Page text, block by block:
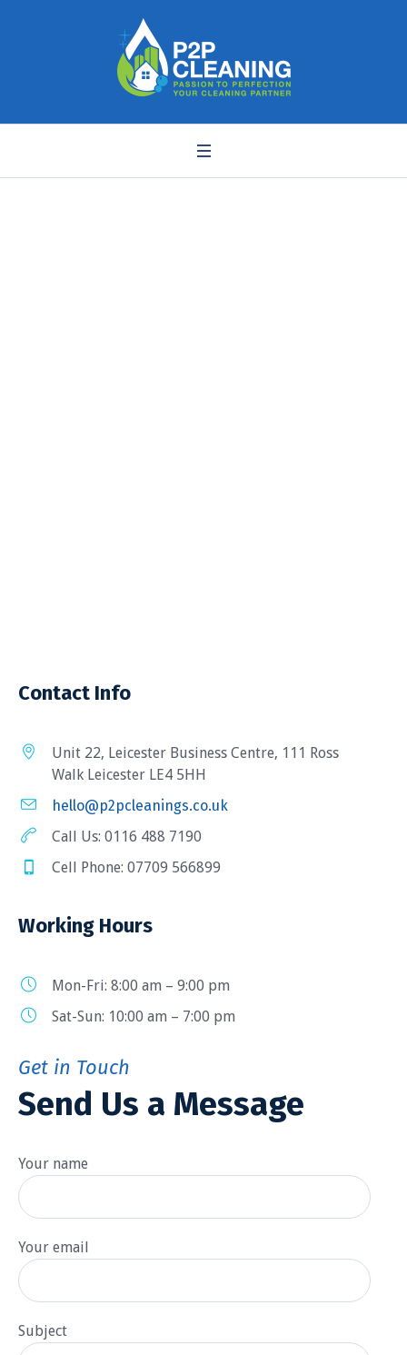
Contact Info
Unit 22, Leicester Business Centre, 111 Ross
Walk Leicester LE4 5HH
hello@p2pcleanings.co.uk
Call Us: 0116 488 7190
Cell Phone: 07709 566899
Working Hours
Mon-Fri: 8:00 am – 9:00 pm
Sat-Sun: 10:00 am – 7:00 pm
Get in Touch
Send Us a Message
Your name
Your email
Subject